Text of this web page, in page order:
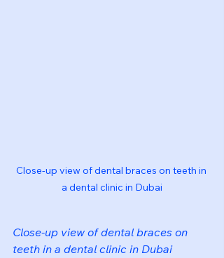
Close-up view of dental braces on teeth in
a dental clinic in Dubai
Close-up view of dental braces on
teeth in a dental clinic in Dubai